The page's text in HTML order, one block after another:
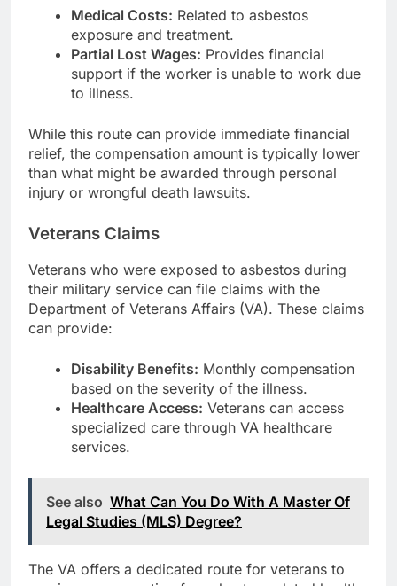
Medical Costs: Related to asbestos
exposure and treatment.
Partial Lost Wages: Provides financial
support if the worker is unable to work due
to illness.
While this route can provide immediate financial
relief, the compensation amount is typically lower
than what might be awarded through personal
injury or wrongful death lawsuits.
Veterans Claims
Veterans who were exposed to asbestos during
their military service can file claims with the
Department of Veterans Affairs (VA). These claims
can provide:
Disability Benefits: Monthly compensation
based on the severity of the illness.
Healthcare Access: Veterans can access
specialized care through VA healthcare
services.
See also What Can You Do With A Master Of
Legal Studies (MLS) Degree?
The VA offers a dedicated route for veterans to